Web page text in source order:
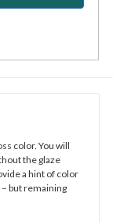
color. You will
the glaze
a hint of color
but remaining